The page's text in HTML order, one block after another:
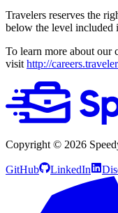
Travelers reserves the
below the level included
To learn more about our
visit http://
Copyright © 2026
GitHub LinkedIn